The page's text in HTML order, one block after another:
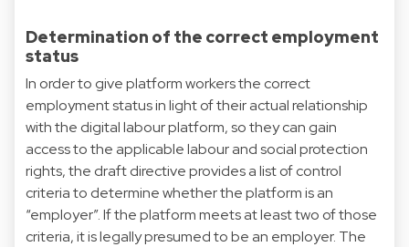
Determination of the correct employment
status
In order to give platform workers the correct
employment status in light of their actual relationship
with the digital labour platform, so they can gain
access to the applicable labour and social protection
rights, the draft directive provides a list of control
criteria to determine whether the platform is an
“employer”. If the platform meets at least two of those
criteria, it is legally presumed to be an employer. The